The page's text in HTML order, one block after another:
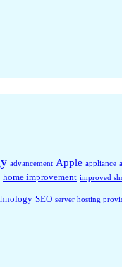
advancement Apple appliance
home improvement improved
SEO server hosting